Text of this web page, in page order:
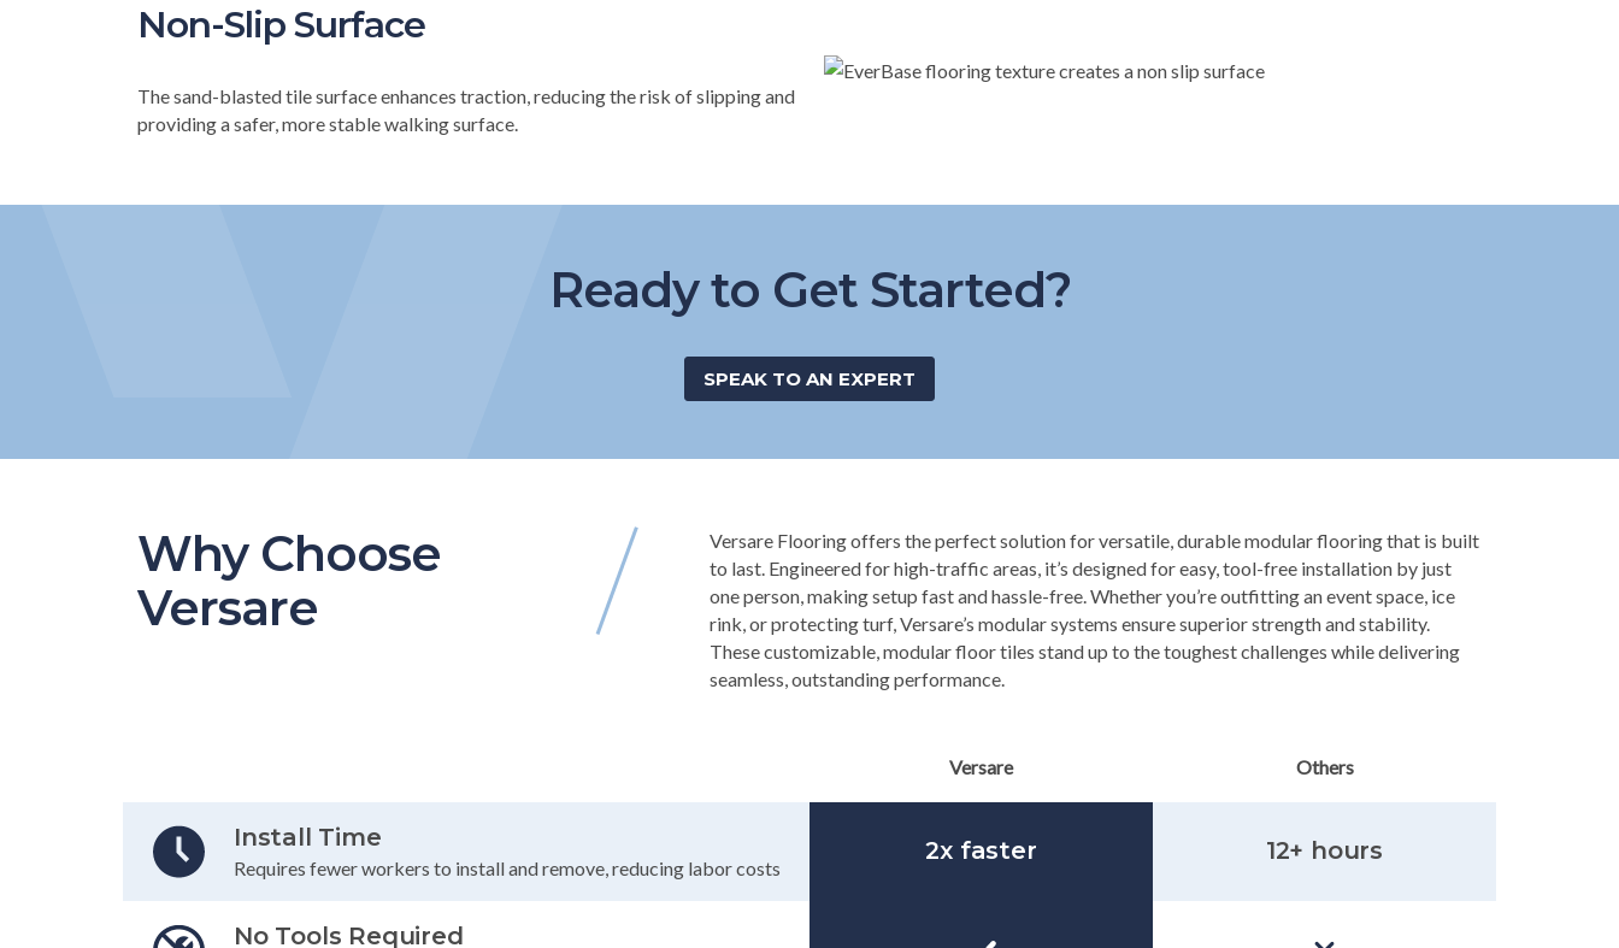
Non-Slip Surface
The sand-blasted tile surface enhances traction, reducing the risk of slipping and
providing a safer, more stable walking surface.
Ready to Get Started?
SPEAK TO AN EXPERT
Why Choose
Versare
Versare Flooring offers the perfect solution for versatile, durable modular flooring that is built
to last. Engineered for high-traffic areas, it’s designed for easy, tool-free installation by just
one person, making setup fast and hassle-free. Whether you’re outfitting an event space, ice
rink, or protecting turf, Versare’s modular systems ensure superior strength and stability.
These customizable, modular floor tiles stand up to the toughest challenges while delivering
seamless, outstanding performance.
Versare Others
Install Time
Requires fewer workers to install and remove, reducing labor costs
2x faster 12+ hours
No Tools Required